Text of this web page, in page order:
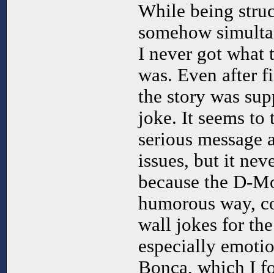
While being
somehow
I never got what
was. Even after
the story was
joke. It seems
serious
issues, but it
because the D-
humorous way,
wall jokes for
especially
Bonca, which I